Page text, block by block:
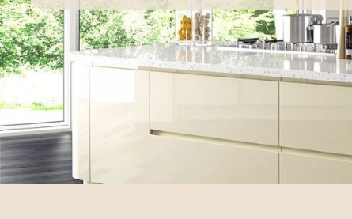
THE PROCESS
NEED TO KNOW GUIDE
KITCHEN TRENDS
MEASURING YOUR WORKTOP
PREPARING FOR TEMPLATING